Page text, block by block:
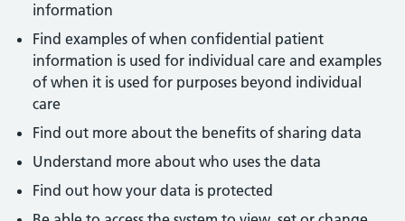
information
Find examples of when confidential patient
information is used for individual care and examples
of when it is used for purposes beyond individual
care
Find out more about the benefits of sharing data
Understand more about who uses the data
Find out how your data is protected